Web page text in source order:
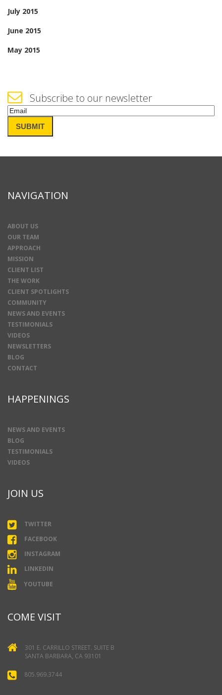
July 2015
June 2015
May 2015
Subscribe to our newsletter
Email(Required)
SUBMIT
NAVIGATION
ABOUT US
OUR TEAM
APPROACH
MISSION
CLIENT LIST
THE WORK
CLIENT SPOTLIGHTS
COMMUNITY
NEWS AND EVENTS
TESTIMONIALS
VIDEOS
NEWSLETTERS
BLOG
CONTACT
HAPPENINGS
NEWS AND EVENTS
BLOG
TESTIMONIALS
VIDEOS
JOIN US
TWITTER
FACEBOOK
INSTAGRAM
LINKEDIN
YOUTUBE
COME VISIT
301 E. CARRILLO STREET. SUITE B
SANTA BARBARA, CA 93101
805.969.3744